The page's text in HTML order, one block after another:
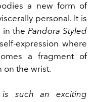
a new form of
personal. It is
in the Pandora Styled
expression where
a fragment of
on the wrist.
is such an exciting